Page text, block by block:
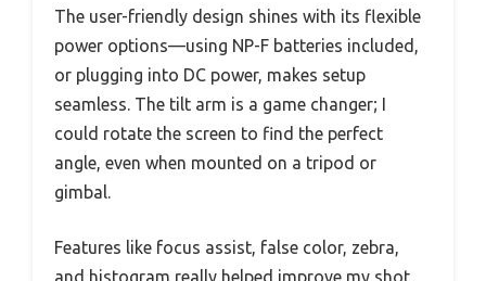
The user-friendly design shines with its flexible
power options—using NP-F batteries included,
or plugging into DC power, makes setup
seamless. The tilt arm is a game changer; I
could rotate the screen to find the perfect
angle, even when mounted on a tripod or
gimbal.
Features like focus assist, false color, zebra,
and histogram really helped improve my shot